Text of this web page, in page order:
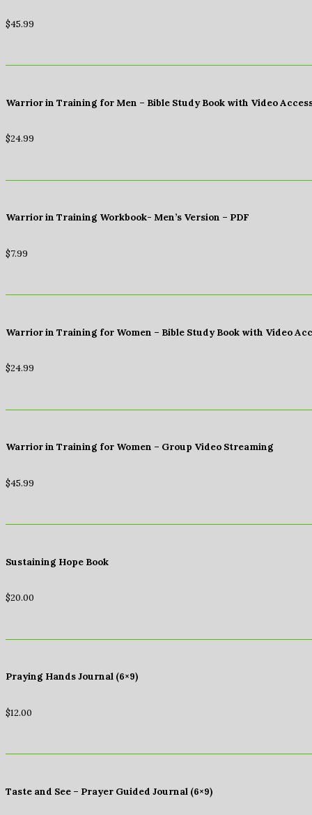
$45.99
Warrior in Training for Men – Bible Study Book with Video
$24.99
Warrior in Training Workbook- Men’s Version – PDF
$7.99
Warrior in Training for Women – Bible Study Book with Video
$24.99
Warrior in Training for Women – Group Video Streaming
$45.99
Sustaining Hope Book
$20.00
Praying Hands Journal (6×9)
$12.00
Taste and See – Prayer Guided Journal (6×9)